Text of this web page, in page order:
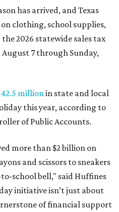
more than $2 billion on
and scissors to sneakers
school bell," said Huffines
initiative isn’t just about
of financial support
are expected to spend
found. And with 72
expecting they will have
back-to-school expenses
much needed relief.